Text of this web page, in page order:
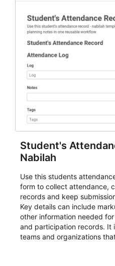
Student's
Nabilah
Use this students
form to collect attendance,
records and keep
Key details can include
other information needed
and participation records. It
teams and organizations